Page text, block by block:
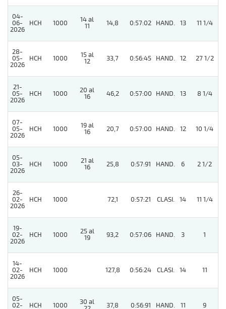
04-
06-
2026
HCH 1000
14 al
11
14,8 0:57:02 HAND. 13 11 1/4
28-
05-
2026
HCH 1000
15 al
12
33,7 0:56:45 HAND. 12 27 1/2
21-
05-
2026
HCH 1000
20 al
16
46,2 0:57:00 HAND. 13 8 1/4
07-
05-
2026
HCH 1000
19 al
16
20,7 0:57:00 HAND. 12 10 1/4
05-
03-
2026
HCH 1000
21 al
16
25,8 0:57:91 HAND. 6 2 1/2
26-
02-
2026
HCH 1000 72,1 0:57:21 CLASI. 14 11 1/4
19-
02-
2026
HCH 1000
25 al
19
93,2 0:57:06 HAND. 3 1
14-
02-
2026
HCH 1000 127,8 0:56:24 CLASI. 14 11
05-
02-
HCH 1000
30 al
37,8 0:56:91 HAND. 11 9